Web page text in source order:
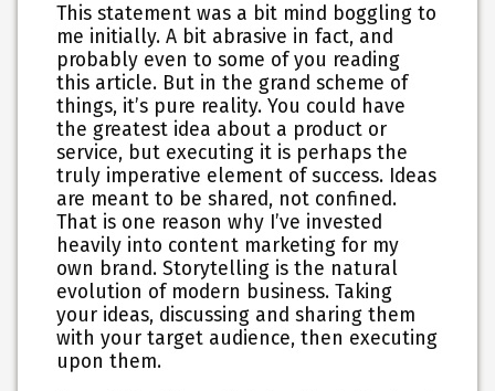
This statement was a bit mind boggling to
me initially. A bit abrasive in fact, and
probably even to some of you reading
this article. But in the grand scheme of
things, it’s pure reality. You could have
the greatest idea about a product or
service, but executing it is perhaps the
truly imperative element of success. Ideas
are meant to be shared, not confined.
That is one reason why I’ve invested
heavily into content marketing for my
own brand. Storytelling is the natural
evolution of modern business. Taking
your ideas, discussing and sharing them
with your target audience, then executing
upon them.